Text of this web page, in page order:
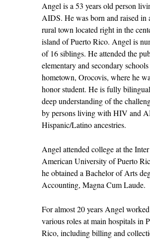
Angel is a 53 years old person
AIDS. He was born and raised in
rural town located right in the
island of Puerto Rico. Angel is
of 16 siblings. He attended the
elementary and secondary
hometown, Orocovis, where he
honor student. He is fully
deep understanding of the
by persons living with HIV and
Hispanic/Latino ancestries.
Angel attended college at the Inter
American University of Puerto
he obtained a Bachelor of Arts
Accounting, Magna Cum Laude.
For almost 20 years Angel
various roles at main hospitals in
Rico, including billing and